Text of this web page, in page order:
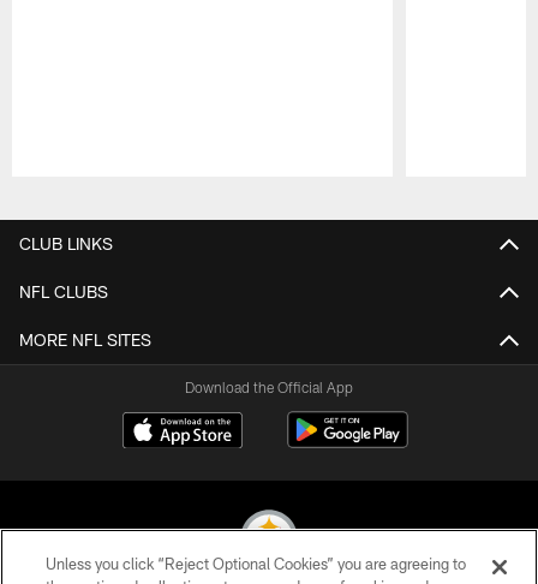
CLUB LINKS
NFL CLUBS
MORE NFL SITES
Download the Official App
Unless you click “Reject Optional Cookies” you are agreeing to